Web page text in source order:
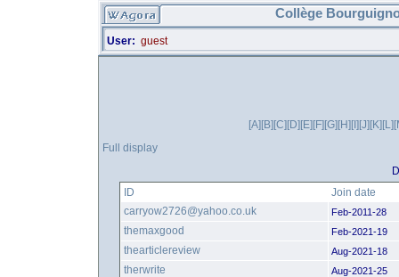
Collège
User: guest
[A][B][C][D][E][F][G][H][I][J][K][L]
Full display
ID
Join date
carryow2726@yahoo.co.uk
Feb-2011-28
themaxgood Feb-2021-19
thearticlereview Aug-2021-18
therwrite Aug-2021-25